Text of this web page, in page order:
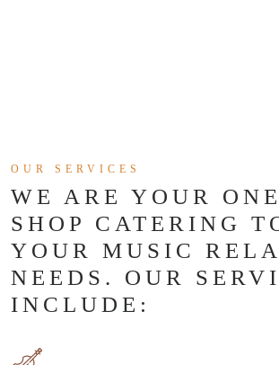
OUR SERVICES
WE ARE YOUR
SHOP CATERING
YOUR MUSIC
NEEDS. OUR
INCLUDE: